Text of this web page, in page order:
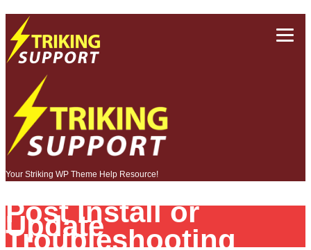
Your Striking WP Theme Help Resource!
Post Install or
Update
Troubleshooting